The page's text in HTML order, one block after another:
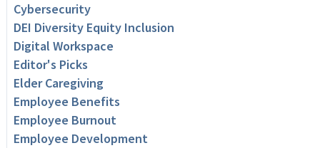
Cybersecurity
DEI Diversity Equity Inclusion
Digital Workspace
Editor's Picks
Elder Caregiving
Employee Benefits
Employee Burnout
Employee Development